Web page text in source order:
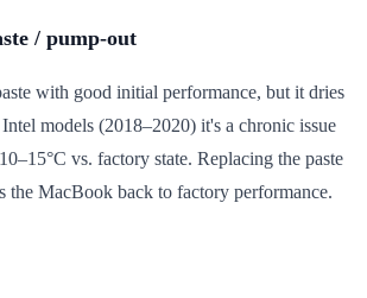
/ pump-out
with good initial performance, but it dries
models (2018–2020) it's a chronic issue
vs. factory state. Replacing the paste
the MacBook back to factory performance.